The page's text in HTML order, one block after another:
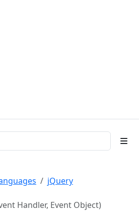
jQuery
Handler, Event Object)